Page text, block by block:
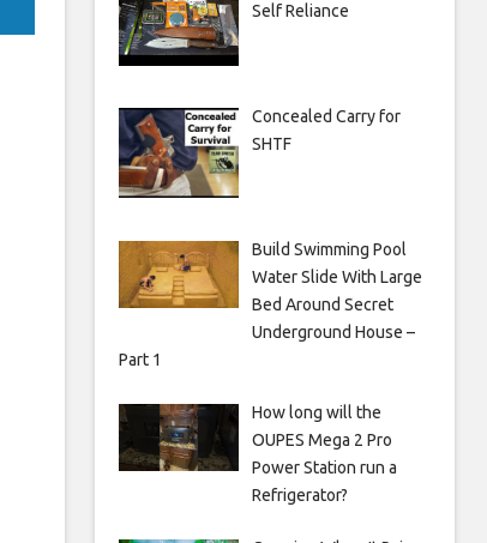
Self Reliance
Concealed Carry for
SHTF
Build Swimming Pool
Water Slide With Large
Bed Around Secret
Underground House –
Part 1
How long will the
OUPES Mega 2 Pro
Power Station run a
Refrigerator?